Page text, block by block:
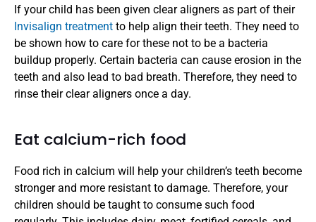
If your child has been given clear aligners as part of their
Invisalign treatment to help align their teeth. They need to
be shown how to care for these not to be a bacteria
buildup properly. Certain bacteria can cause erosion in the
teeth and also lead to bad breath. Therefore, they need to
rinse their clear aligners once a day.
Eat calcium-rich food
Food rich in calcium will help your children’s teeth become
stronger and more resistant to damage. Therefore, your
children should be taught to consume such food